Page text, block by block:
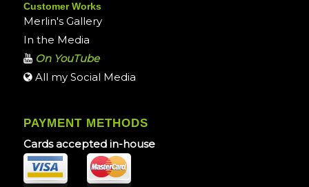
Customer Works
Merlin's Gallery
In the Media
On YouTube
All my Social Media
PAYMENT METHODS
Cards accepted in-house